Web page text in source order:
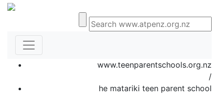
www.teenparentschools.org.nz
/
he matariki teen parent school